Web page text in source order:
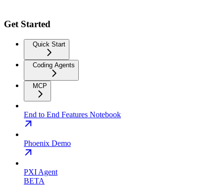
Get Started
Quick Start
Coding Agents
MCP
End to End Features Notebook
Phoenix Demo
PXI Agent
BETA